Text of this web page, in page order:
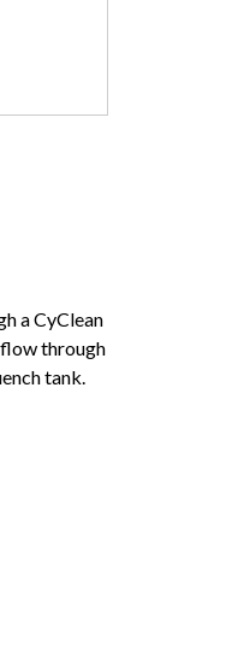
a CyClean
through
tank.